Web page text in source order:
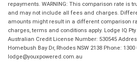
repayments. WARNING: This comparison rate is
and may not include all fees and charges.
amounts might result in a different comparison
charges, terms and conditions apply. Lodge IQ Pty
Australian Credit License Number: 530545
Homebush Bay Dr, Rhodes NSW 2138 Phone: 1300
lodge@youxpowered.com.au